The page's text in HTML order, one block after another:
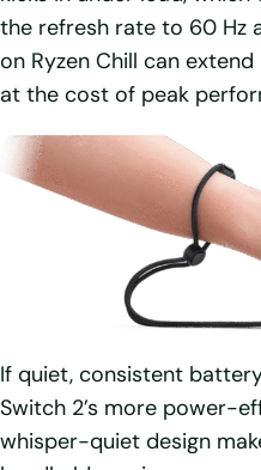
the refresh rate to 60 Hz
on Ryzen Chill can
at the cost of peak
If quiet, consistent
Switch 2’s more power-
whisper-quiet design